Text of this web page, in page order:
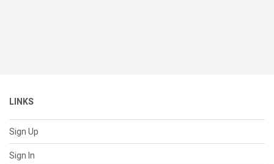
LINKS
Sign Up
Sign In